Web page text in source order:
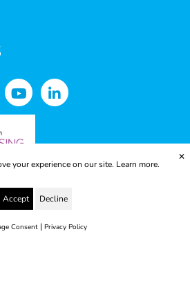
your experience on our site. Learn more.
Accept Decline
Consent| Privacy Policy
✕